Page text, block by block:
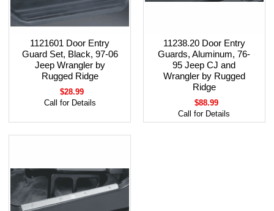
1121601 Door Entry
Guard Set, Black, 97-06
Jeep Wrangler by
Rugged Ridge
$28.99
Call for Details
11238.20 Door Entry
Guards, Aluminum, 76-
95 Jeep CJ and
Wrangler by Rugged
Ridge
$88.99
Call for Details